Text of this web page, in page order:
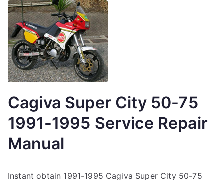
Cagiva Super City 50-75
1991-1995 Service Repair
Manual
Instant obtain 1991-1995 Cagiva Super City 50-75